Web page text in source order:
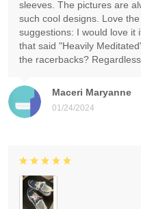
Maceri Maryanne
01/24/2024
sleeves. The pictures are
such cool designs. Love
suggestions: I would love it
that said "Heavily
the racerbacks?